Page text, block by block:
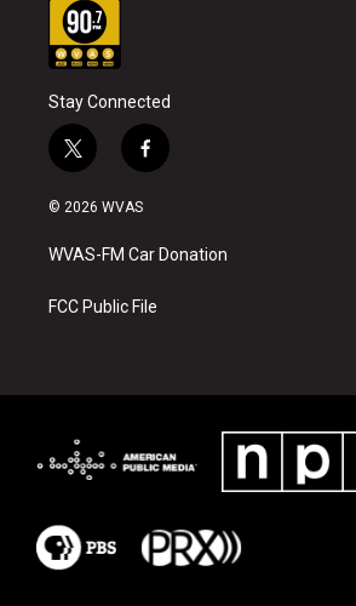
Stay Connected
t
w
i
t
e
f
a
b
o
k
© 2026 WVAS
WVAS-FM Car Donation
FCC Public File